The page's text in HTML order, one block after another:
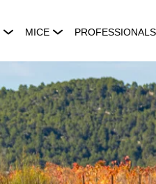
MICE PROFESSIONALS